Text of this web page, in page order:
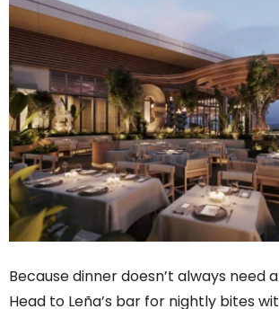
Because dinner doesn’t always need
Head to Leña’s bar for nightly bites